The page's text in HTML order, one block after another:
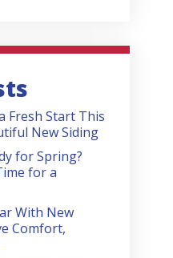
Fresh Start This
New Siding
for Spring?
for a
With New
Comfort,